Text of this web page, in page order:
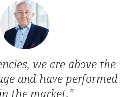
we are above the
and have performed
the market.”